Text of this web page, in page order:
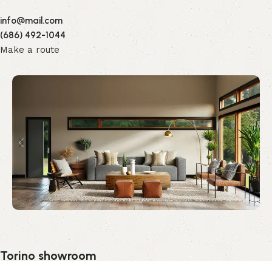
info@mail.com
(686) 492-1044
Make a route
Torino showroom